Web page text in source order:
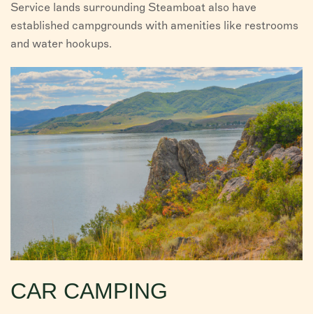
Service lands surrounding Steamboat also have
established campgrounds with amenities like restrooms
and water hookups.
CAR CAMPING